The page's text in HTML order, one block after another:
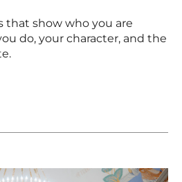
that show who you are
do, your character, and the